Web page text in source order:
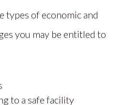
types of economic and
you may be entitled to
to a safe facility